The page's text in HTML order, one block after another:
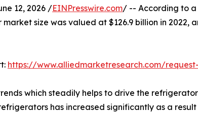
12, 2026 /EINPresswire.com/ -- According to a
size was valued at $126.9 billion in 2022,
https://www.alliedmarketresearch.com/
which steadily helps to drive the
has increased significantly as a